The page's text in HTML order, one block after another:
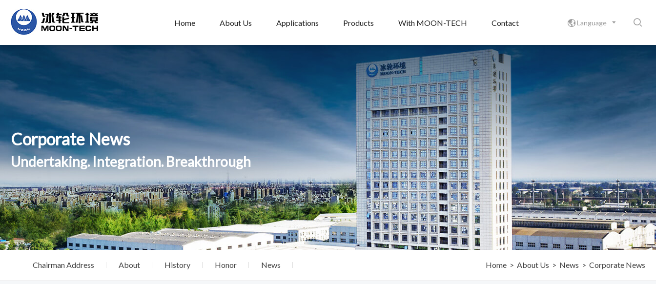

Language 
Home About Us Applications Products With MOON-TECH Contact
Corporate News
Undertaking. Integration. Breakthrough
Chairman Address About History Honor News Home > About Us > News > Corporate News